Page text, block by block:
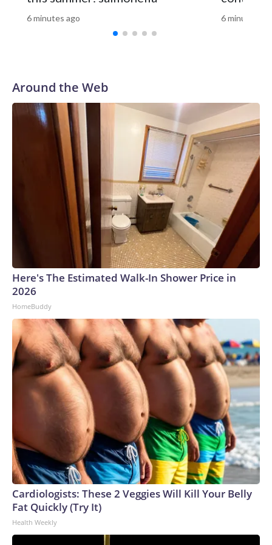
updated.The-CNN-Wire™ & © 2026 Cable News Network,
Inc., a Warner Bros. Discovery Company. All rights reserved.
6 minutes ago 6 minutes
Around the Web
Here's The Estimated Walk-In Shower Price in
2026
HomeBuddy
Cardiologists: These 2 Veggies Will Kill Your Belly
Fat Quickly (Try It)
Health Weekly